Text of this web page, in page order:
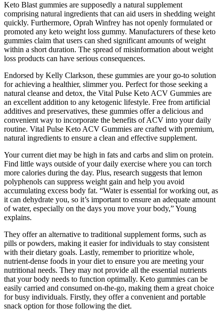
Keto Blast gummies are supposedly a natural supplement
comprising natural ingredients that can aid users in shedding weight
quickly. Furthermore, Oprah Winfrey has not openly formulated or
promoted any keto weight loss gummy. Manufacturers of these keto
gummies claim that users can shed significant amounts of weight
within a short duration. The spread of misinformation about weight
loss products can have serious consequences.
Endorsed by Kelly Clarkson, these gummies are your go-to solution
for achieving a healthier, slimmer you. Perfect for those seeking a
natural cleanse and detox, the Vital Pulse Keto ACV Gummies are
an excellent addition to any ketogenic lifestyle. Free from artificial
additives and preservatives, these gummies offer a delicious and
convenient way to incorporate the benefits of ACV into your daily
routine. Vital Pulse Keto ACV Gummies are crafted with premium,
natural ingredients to ensure a clean and effective supplement.
Your current diet may be high in fats and carbs and slim on protein.
Find little ways outside of your daily exercise where you can torch
more calories during the day. Plus, research suggests that lemon
polyphenols can suppress weight gain and help you avoid
accumulating excess body fat. “Water is essential for working out, as
it can dehydrate you, so it’s important to ensure an adequate amount
of water, especially on the days you move your body,” Young
explains.
They offer an alternative to traditional supplement forms, such as
pills or powders, making it easier for individuals to stay consistent
with their dietary goals. Lastly, remember to prioritize whole,
nutrient-dense foods in your diet to ensure you are meeting your
nutritional needs. They may not provide all the essential nutrients
that your body needs to function optimally. Keto gummies can be
easily carried and consumed on-the-go, making them a great choice
for busy individuals. Firstly, they offer a convenient and portable
snack option for those following the diet.